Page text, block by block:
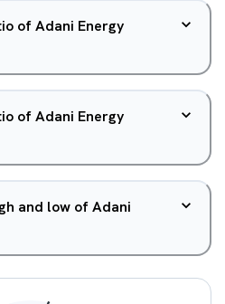
of Adani Energy
of Adani Energy
and low of Adani